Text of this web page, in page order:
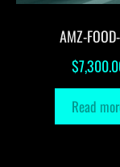
AMZ-
$
Read